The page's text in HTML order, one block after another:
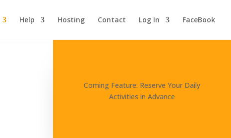
Help Hosting Contact Log In FaceBook
Coming Feature: Reserve Your Daily
Activities in Advance